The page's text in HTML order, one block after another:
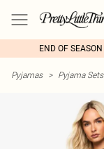
END OF
Pyjamas > Pyjama Sets